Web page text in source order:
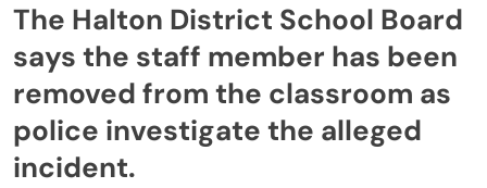
The Halton District School Board
says the staff member has been
removed from the classroom as
police investigate the alleged
incident.